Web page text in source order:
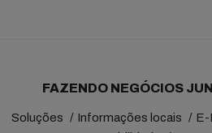
FAZENDO NEGÓCIOS
Soluções Informações locais
E-